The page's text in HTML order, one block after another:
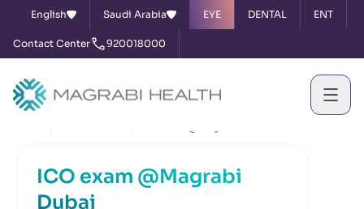
English Saudi Arabia EYE DENTAL ENT
Contact Center 920018000
ICO exam @Magrabi
Dubai